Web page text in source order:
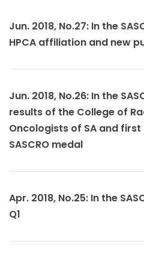
Jun. 2018, No.27: In the
HPCA affiliation and new
Jun. 2018, No.26: In the
results of the College of
Oncologists of SA and
SASCRO medal
Apr. 2018, No.25: In the
Q1